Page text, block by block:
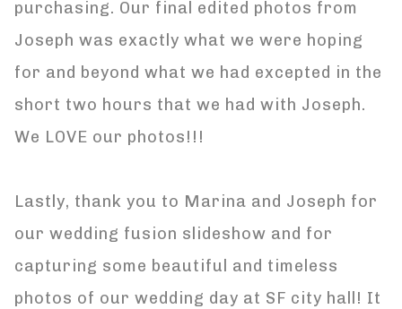
purchasing. Our final edited photos from
Joseph was exactly what we were hoping
for and beyond what we had excepted in the
short two hours that we had with Joseph.
We LOVE our photos!!!
Lastly, thank you to Marina and Joseph for
our wedding fusion slideshow and for
capturing some beautiful and timeless
photos of our wedding day at SF city hall! It